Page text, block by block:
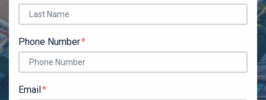
Phone Number
Email